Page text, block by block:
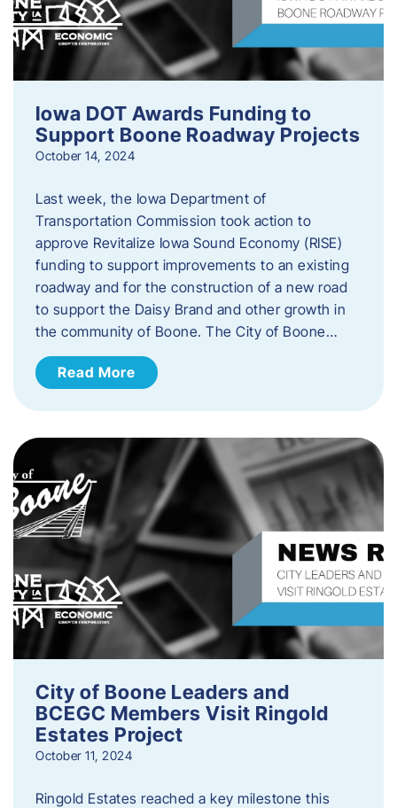
Iowa DOT Awards Funding to
Support Boone Roadway Projects
October 14, 2024
Last week, the Iowa Department of
Transportation Commission took action to
approve Revitalize Iowa Sound Economy (RISE)
funding to support improvements to an existing
roadway and for the construction of a new road
to support the Daisy Brand and other growth in
the community of Boone. The City of Boone…
Read More
City of Boone Leaders and
BCEGC Members Visit Ringold
Estates Project
October 11, 2024
Ringold Estates reached a key milestone this